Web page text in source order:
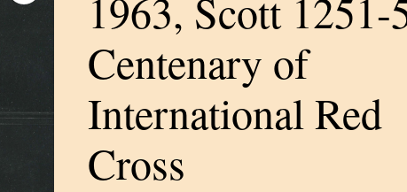
1963, Scott 1251-
Centenary of
International Red
Cross